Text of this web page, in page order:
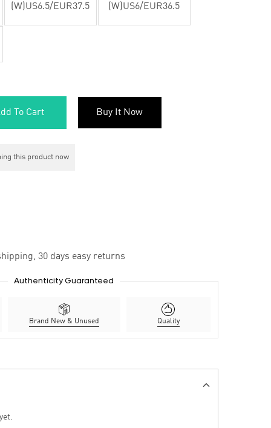
(W)US6.5/EUR37.5 (W)US6/EUR36.5
To Cart Buy It Now
this product now
30 days easy returns
Authenticity Guaranteed
Brand New & Unused Quality